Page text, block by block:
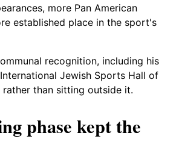
more Pan American
established place in the sport's
recognition, including his
Jewish Sports Hall of
than sitting outside it.
phase kept the